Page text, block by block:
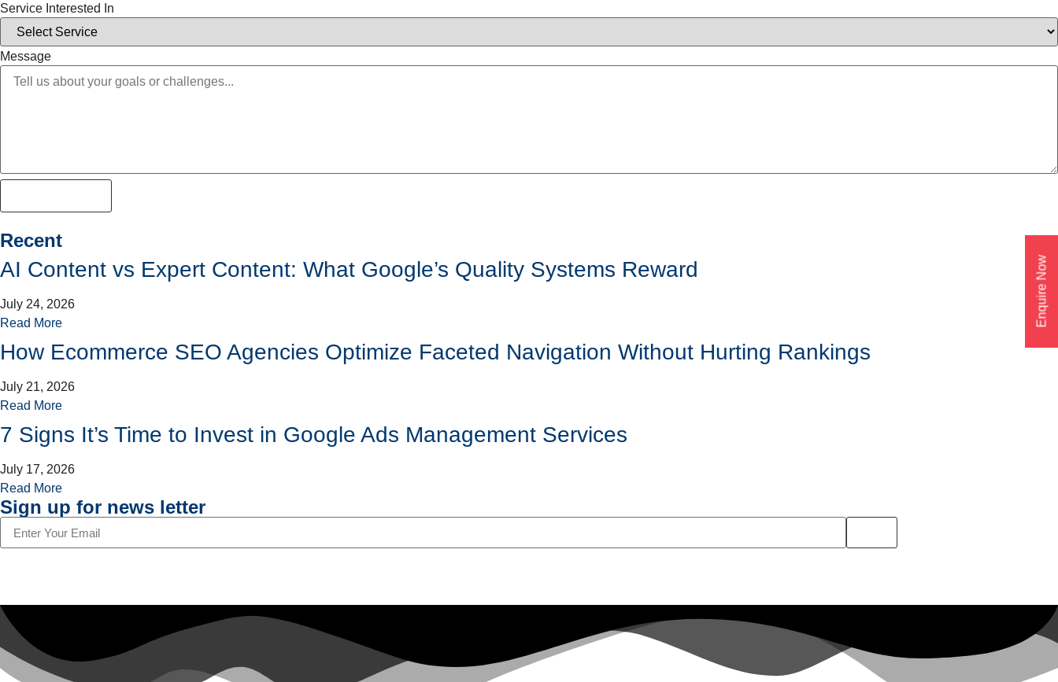
Service Interested In
Message
Recent
AI Content vs Expert Content: What Google’s Quality Systems Reward
July 24, 2026
Read More
How Ecommerce SEO Agencies Optimize Faceted Navigation Without Hurting Rankings
July 21, 2026
Read More
7 Signs It’s Time to Invest in Google Ads Management Services
July 17, 2026
Read More
Sign up for news letter
Enquire Now